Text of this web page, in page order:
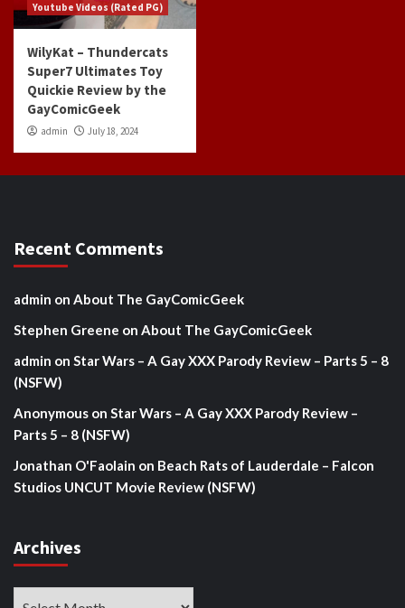
Youtube Videos (Rated PG)
WilyKat – Thundercats
Super7 Ultimates Toy
Quickie Review by the
GayComicGeek
admin July 18, 2024
Recent Comments
admin on About The GayComicGeek
Stephen Greene on About The GayComicGeek
admin on Star Wars – A Gay XXX Parody Review – Parts 5 – 8
(NSFW)
Anonymous on Star Wars – A Gay XXX Parody Review –
Parts 5 – 8 (NSFW)
Jonathan O'Faolain on Beach Rats of Lauderdale – Falcon
Studios UNCUT Movie Review (NSFW)
Archives